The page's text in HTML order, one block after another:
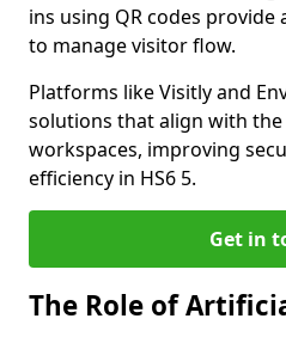
ins using QR codes
to manage visitor flow.
Platforms like Visitly and
solutions that align with
workspaces, improving
efficiency in HS6 5.
Get in
The Role of